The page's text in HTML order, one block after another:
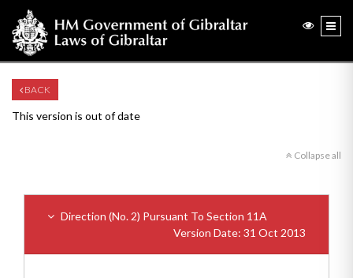
BACK
This version is out of date
Collapse all
Direction (No. 2) Pursuant To Section 11A
Version Date: 31 Oct 2013